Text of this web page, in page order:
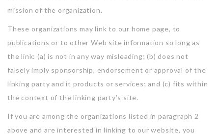
mission of the organization.
These organizations may link to our home page, to
publications or to other Web site information so long as
the link: (a) is not in any way misleading; (b) does not
falsely imply sponsorship, endorsement or approval of the
linking party and it products or services; and (c) fits within
the context of the linking party’s site.
If you are among the organizations listed in paragraph 2
above and are interested in linking to our website, you